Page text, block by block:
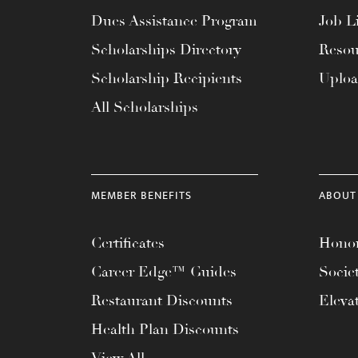
Dues Assistance Program
Scholarships Directory
Scholarship Recipients
All Scholarships
Job
MEMBER BENEFITS
Certificates
Career Edge™ Guides
Restaurant Discounts
Health Plan Discounts